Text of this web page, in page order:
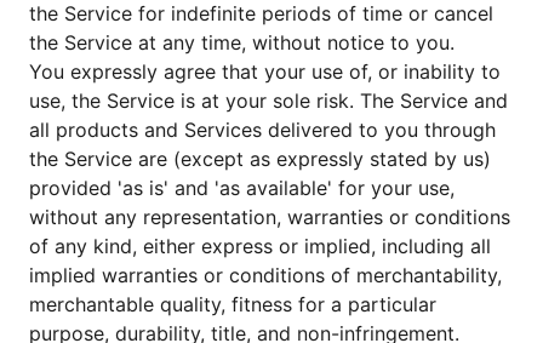
the Service for indefinite periods of time or cancel
the Service at any time, without notice to you.
You expressly agree that your use of, or inability to
use, the Service is at your sole risk. The Service and
all products and Services delivered to you through
the Service are (except as expressly stated by us)
provided 'as is' and 'as available' for your use,
without any representation, warranties or conditions
of any kind, either express or implied, including all
implied warranties or conditions of merchantability,
merchantable quality, fitness for a particular
purpose, durability, title, and non-infringement.